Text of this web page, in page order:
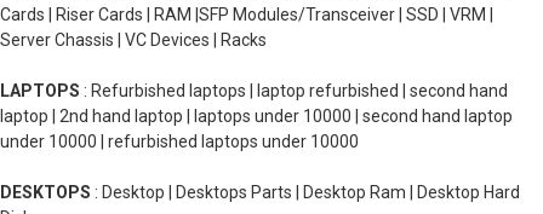
Cards | Riser Cards | RAM |SFP Modules/Transceiver | SSD | VRM |
Server Chassis | VC Devices | Racks
LAPTOPS : Refurbished laptops | laptop refurbished | second hand
laptop | 2nd hand laptop | laptops under 10000 | second hand laptop
under 10000 | refurbished laptops under 10000
DESKTOPS : Desktop | Desktops Parts | Desktop Ram | Desktop Hard